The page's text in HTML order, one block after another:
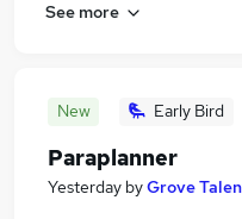
See more
New Early Bird
Paraplanner
Yesterday byGrove